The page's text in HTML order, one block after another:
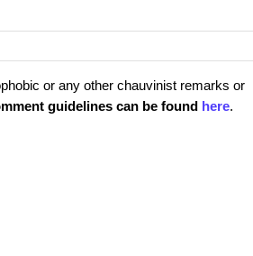
or any other chauvinist remarks or
guidelines can be found here.